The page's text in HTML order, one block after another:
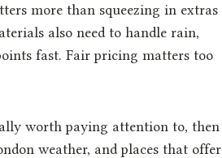
more than squeezing in extras
also need to handle rain,
fast. Fair pricing matters too
worth paying attention to, then
weather, and places that offer